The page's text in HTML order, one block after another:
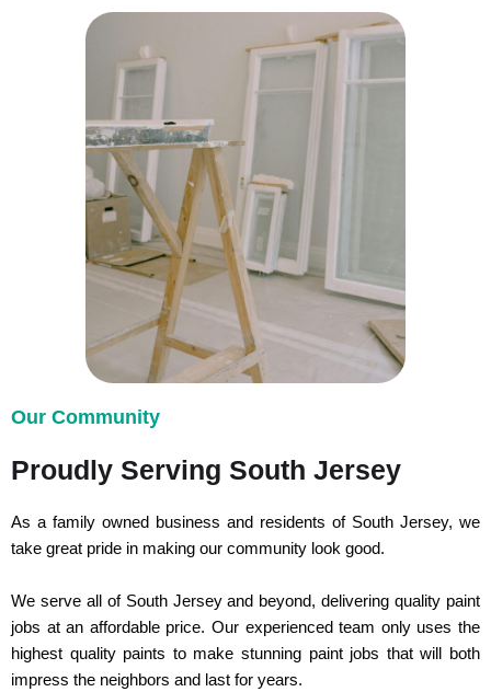
Our Community
Proudly Serving South Jersey
As a family owned business and residents of South Jersey, we
take great pride in making our community look good.
We serve all of South Jersey and beyond, delivering quality paint
jobs at an affordable price. Our experienced team only uses the
highest quality paints to make stunning paint jobs that will both
impress the neighbors and last for years.